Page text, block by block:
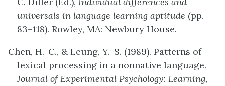
universals in language learning aptitude (pp.
83–118). Rowley, MA: Newbury House.
Chen, H.-C., & Leung, Y.-S. (1989). Patterns of
lexical processing in a nonnative language.
Journal of Experimental Psychology: Learning,